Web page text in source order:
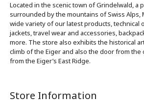
Located in the scenic town of Grindelwald, a
surrounded by the mountains of Swiss Alps,
wide variety of our latest products, technical
jackets, travel wear and accessories,
more. The store also exhibits the historical
climb of the Eiger and also the door from the
from the Eiger’s East Ridge.
Store Information